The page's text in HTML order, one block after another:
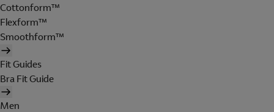
Cottonform™
Flexform™
Smoothform™
Fit Guides
Bra Fit Guide
Men